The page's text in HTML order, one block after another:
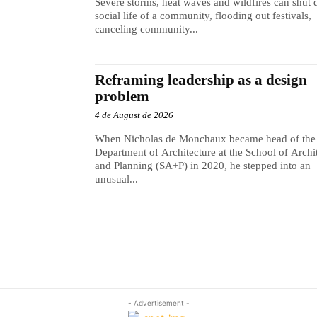
social life of a community, flooding out festivals,
canceling community...
Reframing leadership as a design
problem
4 de August de 2026
When Nicholas de Monchaux became head of the
Department of Architecture at the School of
and Planning (SA+P) in 2020, he stepped into an
unusual...
- Advertisement -